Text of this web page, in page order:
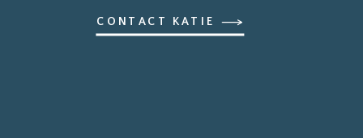
CONTACT KATIE